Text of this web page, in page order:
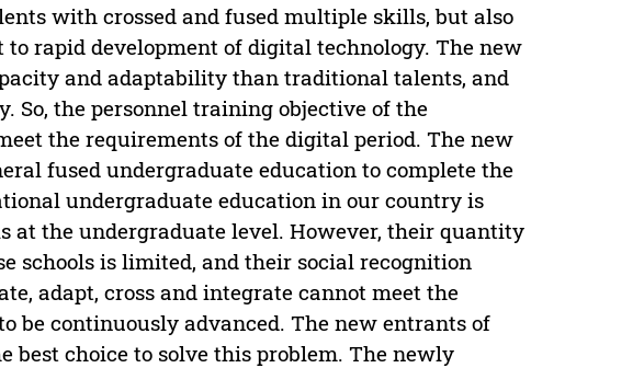
with crossed and fused multiple skills, but also
rapid development of digital technology. The new
and adaptability than traditional talents, and
So, the personnel training objective of the
the requirements of the digital period. The new
fused undergraduate education to complete the
undergraduate education in our country is
at the undergraduate level. However, their quantity
schools is limited, and their social recognition
adapt, cross and integrate cannot meet the
be continuously advanced. The new entrants of
choice to solve this problem. The newly